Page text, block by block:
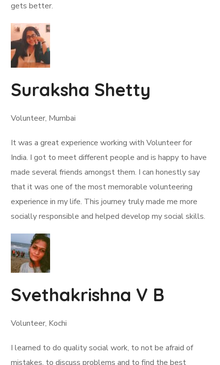
gets better.
Suraksha Shetty
Volunteer, Mumbai
It was a great experience working with Volunteer for
India. I got to meet different people and is happy to have
made several friends amongst them. I can honestly say
that it was one of the most memorable volunteering
experience in my life. This journey truly made me more
socially responsible and helped develop my social skills.
Svethakrishna V B
Volunteer, Kochi
I learned to do quality social work, to not be afraid of
mistakes, to discuss problems and to find the best